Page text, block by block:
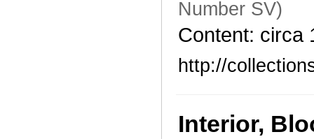
Number SV)
Content: circa
http://
Interior,